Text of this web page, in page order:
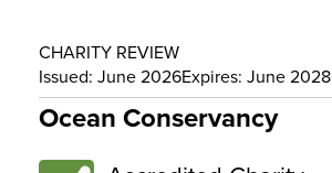
Who We Are
CHARITY REVIEW
Issued: June 2026Expires: June 2028
Ocean Conservancy